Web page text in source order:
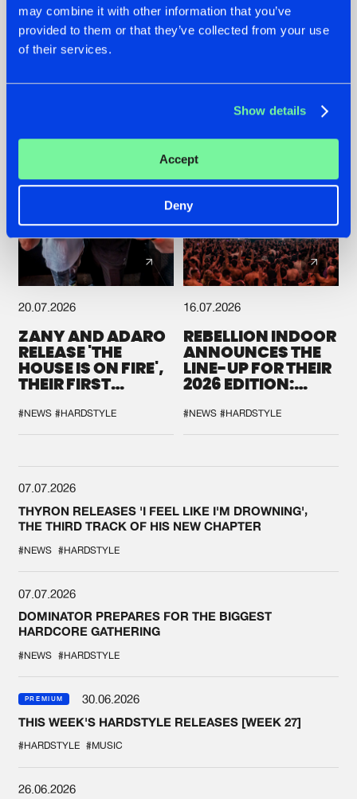
may combine it with other information that you’ve
provided to them or that they’ve collected from your use
of their services.
Show details
Accept
Deny
'DISCORECORD'
GETS A FRESH NEW
TWIST WITH
SHOWCASED THE
HISTORY OF
SPOTLIGHT AT
20.07.2026
ZANY AND ADARO
RELEASE 'THE
HOUSE IS ON FIRE',
THEIR FIRST
#NEWS #HARDSTYLE
16.07.2026
REBELLION INDOOR
ANNOUNCES THE
LINE-UP FOR THEIR
2026 EDITION:
SYSTEM'
#NEWS #HARDSTYLE
07.07.2026
THYRON RELEASES 'I FEEL LIKE I'M DROWNING',
THE THIRD TRACK OF HIS NEW CHAPTER
#NEWS #HARDSTYLE
07.07.2026
DOMINATOR PREPARES FOR THE BIGGEST
HARDCORE GATHERING
#NEWS #HARDSTYLE
PREMIUM
30.06.2026
THIS WEEK'S HARDSTYLE RELEASES [WEEK 27]
#HARDSTYLE #MUSIC
26.06.2026